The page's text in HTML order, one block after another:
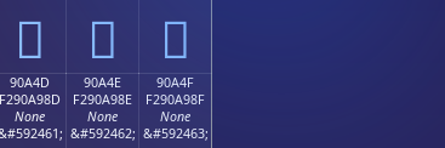
򐨽 򐨾 򐨿
90A4D
F290A98D
None
90A4E
F290A98E
None
&#592462;
90A4F
F290A98F
None
&#592463;